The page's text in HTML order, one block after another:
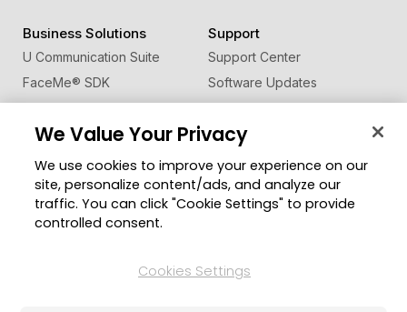
Business Solutions
U Communication Suite
FaceMe® SDK
Support
Support Center
Software Updates
Learning Center
Member Zone
CyberLink Blog
Change Region
We Value Your Privacy
We use cookies to improve your experience on our
site, personalize content/ads, and analyze our
traffic. You can click "Cookie Settings" to provide
controlled consent.
Cookies Settings